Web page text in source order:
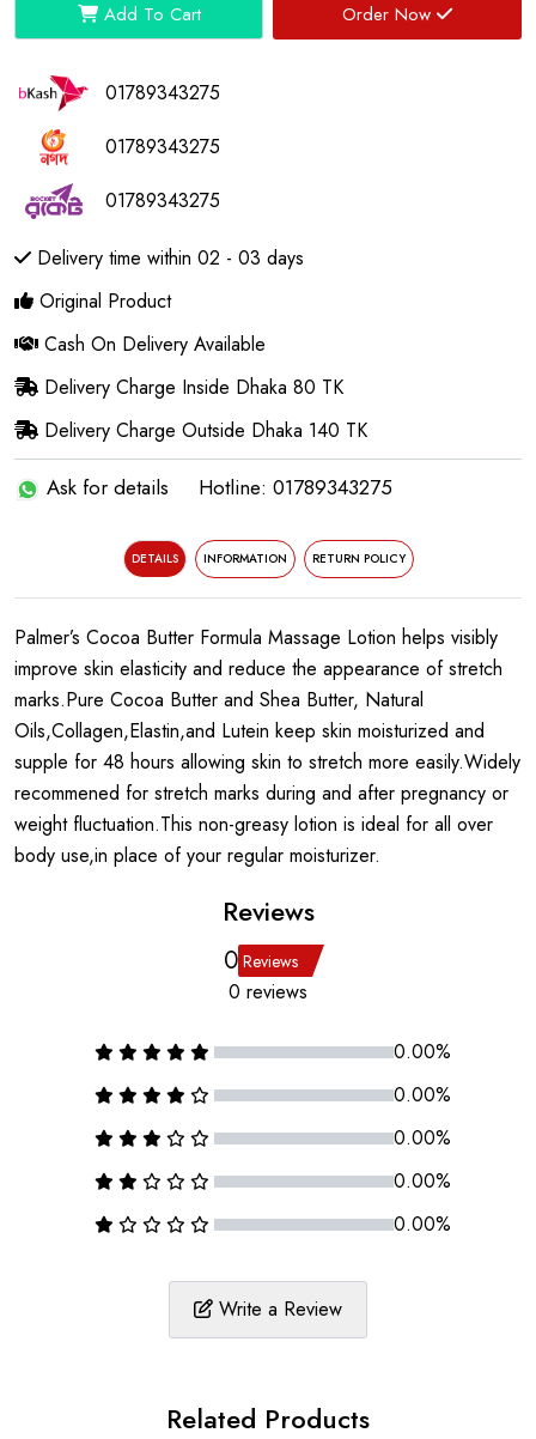
Add To Cart Order Now
01789343275
01789343275
01789343275
Delivery time within 02 - 03 days
Original Product
Cash On Delivery Available
Delivery Charge Inside Dhaka 80 TK
Delivery Charge Outside Dhaka 140 TK
Ask for details Hotline: 01789343275
DETAILS INFORMATION RETURN POLICY
Palmer’s Cocoa Butter Formula Massage Lotion helps visibly
improve skin elasticity and reduce the appearance of stretch
marks.Pure Cocoa Butter and Shea Butter, Natural
Oils,Collagen,Elastin,and Lutein keep skin moisturized and
supple for 48 hours allowing skin to stretch more easily.Widely
recommened for stretch marks during and after pregnancy or
weight fluctuation.This non-greasy lotion is ideal for all over
body use,in place of your regular moisturizer.
Reviews
0 Reviews
0 reviews
0.00%
0.00%
0.00%
0.00%
0.00%
Write a Review
Related Products